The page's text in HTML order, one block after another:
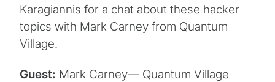
Karagiannis for a chat about these hacker
topics with Mark Carney from Quantum
Village.
Guest: Mark Carney— Quantum Village